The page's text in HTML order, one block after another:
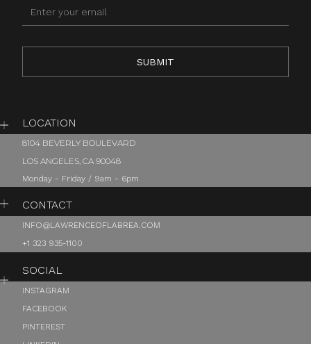
LOCATION
8104 BEVERLY BOULEVARD
LOS ANGELES, CA 90048
Monday - Friday / 9am - 6pm
CONTACT
INFO@LAWRENCEOFLABREA.COM
+1 323 935-1100
SOCIAL
INSTAGRAM
FACEBOOK
PINTEREST